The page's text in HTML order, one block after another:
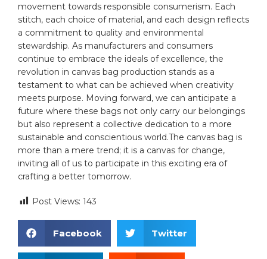
⁣movement towards ‌responsible consumerism. Each
stitch, each⁢ choice of material, and each design reflects
⁢a commitment ​to quality and environmental
stewardship. As manufacturers and ‌consumers
continue ⁢to embrace the ideals of excellence, the
revolution in canvas bag production stands as a
testament to what can be achieved when creativity
meets purpose. Moving forward, we can anticipate a
future where these bags not only carry our belongings
but also represent a collective dedication to a more
sustainable and conscientious world.The canvas bag is
more than a mere trend; it is a canvas for change,
inviting all of‍ us ‍to participate in this exciting era of
crafting a better tomorrow.
Post Views: 143
Facebook Twitter